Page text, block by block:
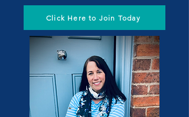
Click Here to Join Today